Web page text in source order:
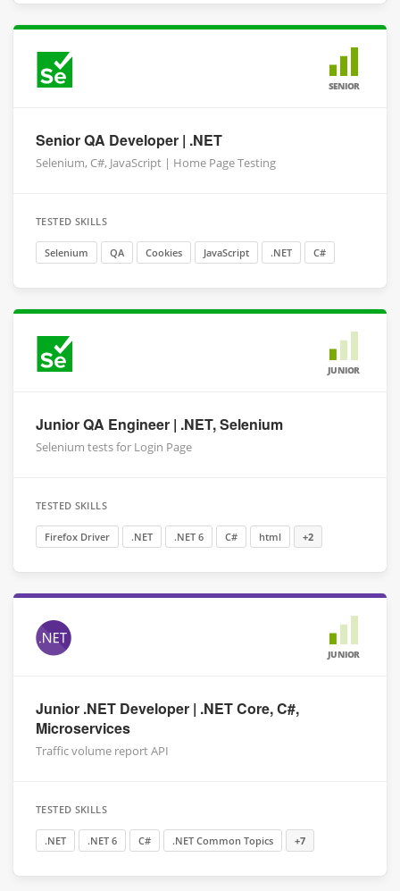
SENIOR
Senior QA Developer | .NET
Selenium, C#, JavaScript | Home Page Testing
TESTED SKILLS
Selenium QA Cookies JavaScript .NET C#
JUNIOR
Junior QA Engineer | .NET, Selenium
Selenium tests for Login Page
TESTED SKILLS
Firefox Driver .NET .NET 6 C# html +2
JUNIOR
Junior .NET Developer | .NET Core, C#,
Microservices
Traffic volume report API
TESTED SKILLS
.NET .NET 6 C# .NET Common Topics +7